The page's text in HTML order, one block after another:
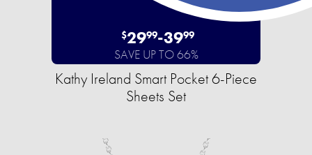
$2999-3999
SAVE UP TO 66%
Kathy Ireland Smart Pocket 6-Piece
Sheets Set